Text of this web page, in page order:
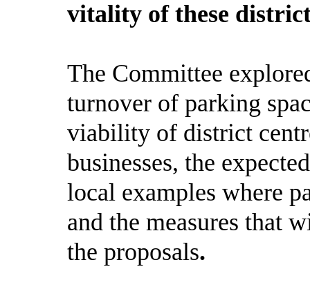
vitality of these
The Committee
turnover of parking
viability of district
businesses, the
local examples where
and the measures that
the proposals.